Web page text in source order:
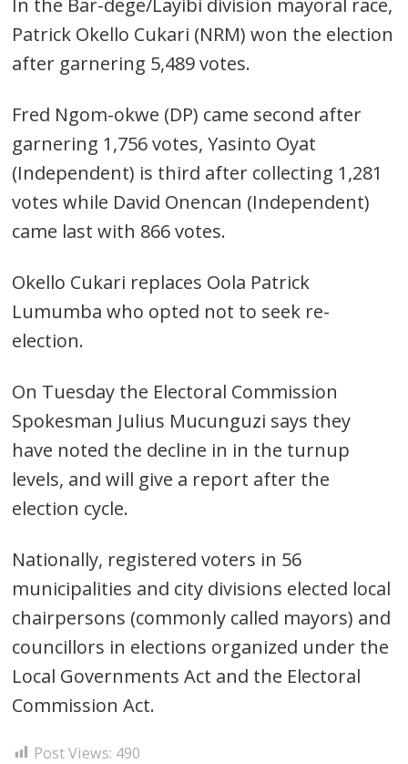
Patrick Okello Cukari (NRM) won the election
after garnering 5,489 votes.
Fred Ngom-okwe (DP) came second after
garnering 1,756 votes, Yasinto Oyat
(Independent) is third after collecting 1,281
votes while David Onencan (Independent)
came last with 866 votes.
Okello Cukari replaces Oola Patrick
Lumumba who opted not to seek re-
election.
On Tuesday the Electoral Commission
Spokesman Julius Mucunguzi says they
have noted the decline in in the turnup
levels, and will give a report after the
election cycle.
Nationally, registered voters in 56
municipalities and city divisions elected local
chairpersons (commonly called mayors) and
councillors in elections organized under the
Local Governments Act and the Electoral
Commission Act.
Post Views: 490
Post